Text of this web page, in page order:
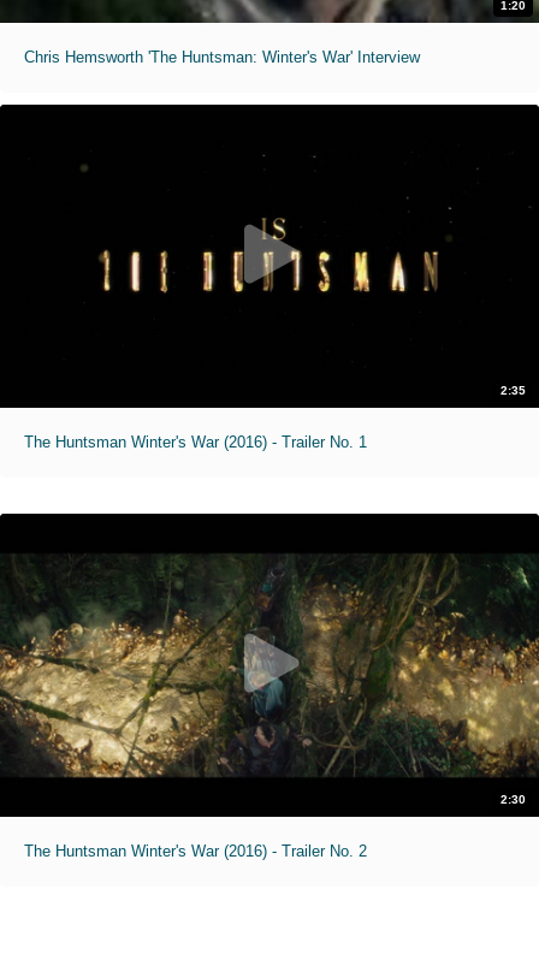
1:20
Chris Hemsworth 'The Huntsman: Winter's War' Interview
2:35
The Huntsman Winter's War (2016) - Trailer No. 1
2:30
The Huntsman Winter's War (2016) - Trailer No. 2